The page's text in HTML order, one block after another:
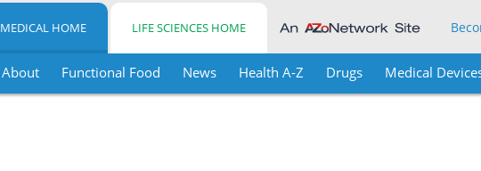
MEDICAL HOME LIFE SCIENCES HOME
About Functional Food News Health A-Z Drugs Medical